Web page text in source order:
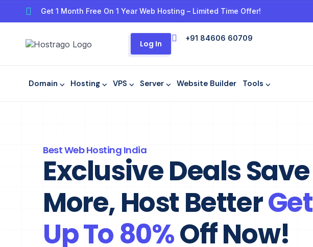
Get 1 Month Free On 1 Year Web Hosting – Limited Time Offer!
Log In
+91 84606 60709
Domain ⌵ Hosting ⌵ VPS ⌵ Server ⌵ Website Builder Tools ⌵
Best Web Hosting India​
Exclusive Deals Save
More, Host BetterGet
Up To 80%Off Now!